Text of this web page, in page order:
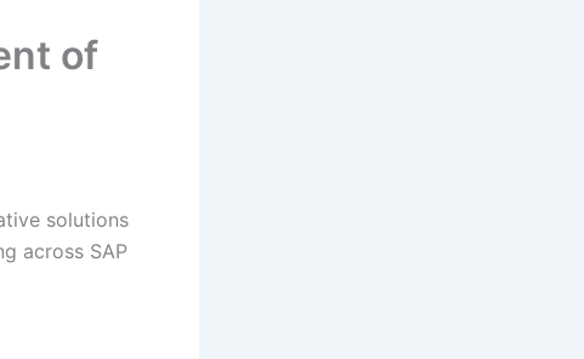
of
solutions
across SAP